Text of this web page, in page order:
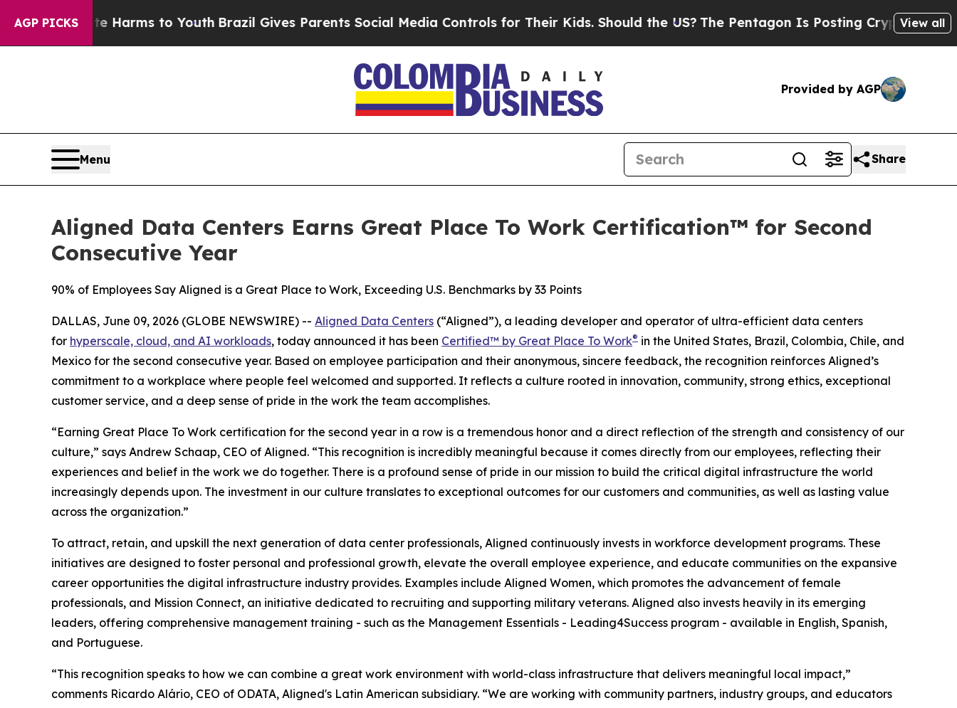
AGP PICKS
Abate Harms to Youth Brazil Gives Parents Social Media Controls for Their Kids. Should the US?The Pentagon Is Posting Cryptic BiblicalView all
Provided by AGP
Menu Share
Aligned Data Centers Earns Great Place To Work Certification™ for Second
Consecutive Year
90% of Employees Say Aligned is a Great Place to Work, Exceeding U.S. Benchmarks by 33 Points
DALLAS, June 09, 2026 (GLOBE NEWSWIRE) -- Aligned Data Centers (“Aligned”), a leading developer and operator of ultra-efficient data centers
for hyperscale, cloud, and AI workloads, today announced it has been Certified™ by Great Place To Work® in the United States, Brazil, Colombia, Chile, and
Mexico for the second consecutive year. Based on employee participation and their anonymous, sincere feedback, the recognition reinforces Aligned’s
commitment to a workplace where people feel welcomed and supported. It reflects a culture rooted in innovation, community, strong ethics, exceptional
customer service, and a deep sense of pride in the work the team accomplishes.
“Earning Great Place To Work certification for the second year in a row is a tremendous honor and a direct reflection of the strength and consistency of our
culture,” says Andrew Schaap, CEO of Aligned. “This recognition is incredibly meaningful because it comes directly from our employees, reflecting their
experiences and belief in the work we do together. There is a profound sense of pride in our mission to build the critical digital infrastructure the world
increasingly depends upon. The investment in our culture translates to exceptional outcomes for our customers and communities, as well as lasting value
across the organization.”
To attract, retain, and upskill the next generation of data center professionals, Aligned continuously invests in workforce development programs. These
initiatives are designed to foster personal and professional growth, elevate the overall employee experience, and educate communities on the expansive
career opportunities the digital infrastructure industry provides. Examples include Aligned Women, which promotes the advancement of female
professionals, and Mission Connect, an initiative dedicated to recruiting and supporting military veterans. Aligned also invests heavily in its emerging
leaders, offering comprehensive management training - such as the Management Essentials - Leading4Success program - available in English, Spanish,
and Portuguese.
“This recognition speaks to how we can combine a great work environment with world-class infrastructure that delivers meaningful local impact,”
comments Ricardo Alário, CEO of ODATA, Aligned's Latin American subsidiary. “We are working with community partners, industry groups, and educators